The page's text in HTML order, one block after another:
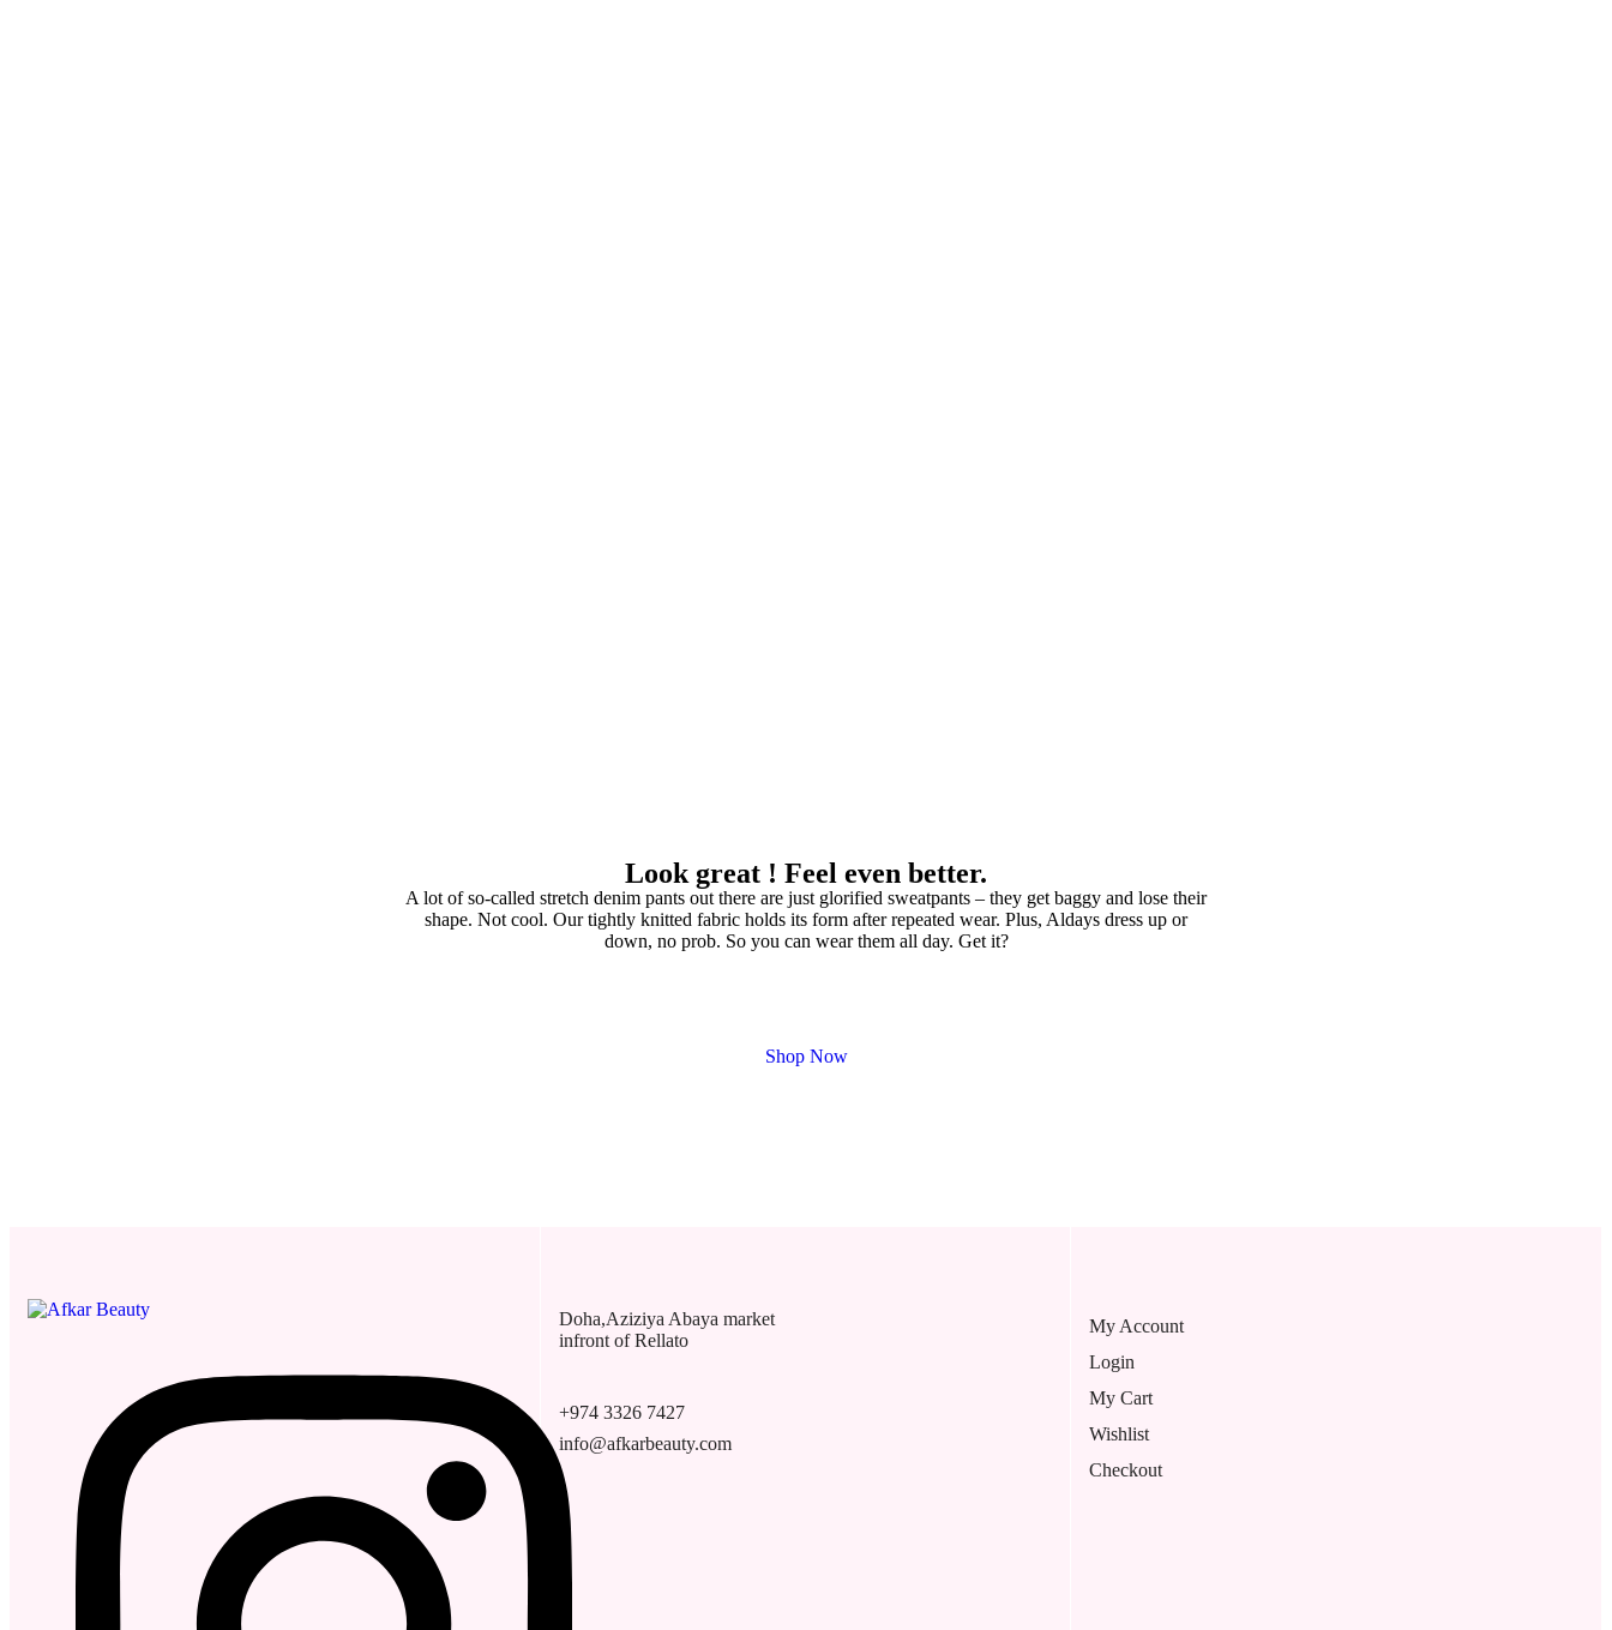
Look great ! Feel even better.
A lot of so-called stretch denim pants out there are just glorified sweatpants – they get baggy and lose their
shape. Not cool. Our tightly knitted fabric holds its form after repeated wear. Plus, Aldays dress up or
down, no prob. So you can wear them all day. Get it?
Shop Now
Doha,Aziziya Abaya market
infront of Rellato
+974 3326 7427
info@afkarbeauty.com
My Account
Login
My Cart
Wishlist
Checkout